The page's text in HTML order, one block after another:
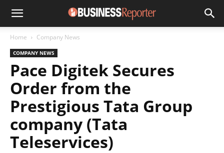
Home Company News
COMPANY NEWS
Pace Digitek Secures
Order from the
Prestigious Tata Group
company (Tata
Teleservices)